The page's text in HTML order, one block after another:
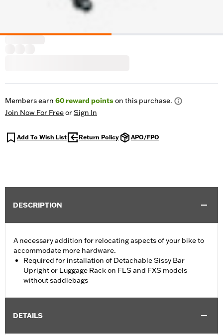
Members earn 60reward pointson this purchase.
Join Now For FreeorSign In
Add To Wish List Return Policy APO/FPO
DESCRIPTION
A necessary addition for relocating aspects of your bike to
accommodate more hardware.
Required for installation of Detachable Sissy Bar
Upright or Luggage Rack on FLS and FXS models
without saddlebags
DETAILS